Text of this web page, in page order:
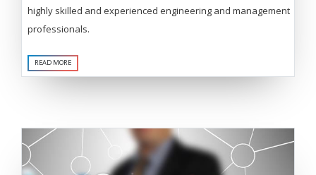
highly skilled and experienced engineering and management
professionals.
READ MORE